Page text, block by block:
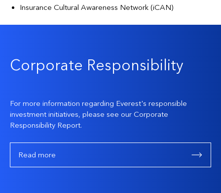
Insurance Cultural Awareness Network (iCAN)
Corporate Responsibility
For more information regarding Everest's responsible
investment initiatives, please see our Corporate
Responsibility Report.
Read more